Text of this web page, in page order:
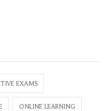
EXAMS
ONLINE LEARNING